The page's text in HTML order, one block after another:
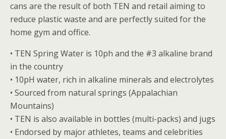
cans are the result of both TEN and retail aiming to
reduce plastic waste and are perfectly suited for the
home gym and office.
• TEN Spring Water is 10ph and the #3 alkaline brand
in the country
• 10pH water, rich in alkaline minerals and electrolytes
• Sourced from natural springs (Appalachian
Mountains)
• TEN is also available in bottles (multi-packs) and jugs
• Endorsed by major athletes, teams and celebrities